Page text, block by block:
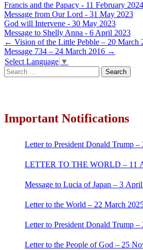
Francis and the Papacy - 11 February 2024
Message from Our Lord - 31 May 2023
God will Intervene - 30 May 2023
Message to Shelly Anna - 6 April 2023
Post
navigation
← Vision of the Little Pebble – 20 March
Message 734 – 24 March 2016 →
Select Language ▼
Search
for:
Important Notifications
Letter to President Donald Trump
LETTER TO THE WORLD – 11
Message to Lucia of Japan – 3
Letter to the World – 22 March
Letter to President Donald Trump –
Letter to the People of God – 25